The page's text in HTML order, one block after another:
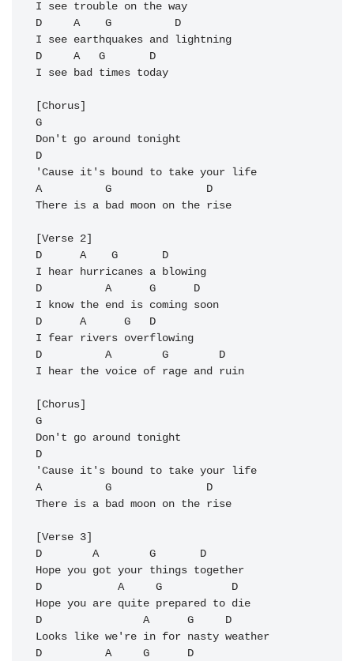
I see trouble on the way
D A G
          D
I see earthquakes and lightning
D     A G
       D
I see bad times today
[Chorus]
G
Don't go around tonight
D
'Cause it's bound to take your life
A G
               D
There is a bad moon on the rise
[Verse 2]
D      A    G       D
I hear hurricanes a blowing
D          A      G      D
I know the end is coming soon
D      A      G   D
I fear rivers overflowing
D          A        G        D
I hear the voice of rage and ruin
[Chorus]
G
Don't go around tonight
D
'Cause it's bound to take your life
A          G               D
There is a bad moon on the rise
[Verse 3]
D        A        G       D
Hope you got your things together
D            A     G           D
Hope you are quite prepared to die
D                A      G     D
Looks like we're in for nasty weather
D          A     G      D